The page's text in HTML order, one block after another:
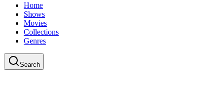
Home
Shows
Movies
Collections
Genres
Search